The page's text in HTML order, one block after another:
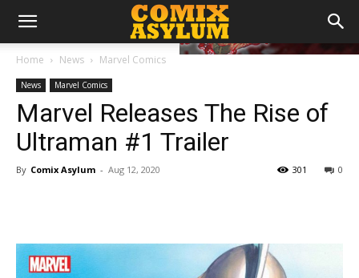
Home News Marvel Comics
News Marvel Comics
Marvel Releases The Rise of
Ultraman #1 Trailer
By Comix Asylum - Aug 12, 2020 0
301